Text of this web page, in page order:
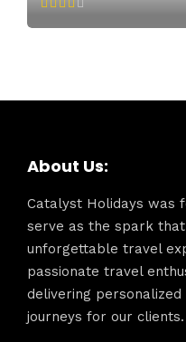
About Us:
Catalyst Holidays was
serve as the spark
unforgettable travel
passionate travel
delivering
journeys for our clients.